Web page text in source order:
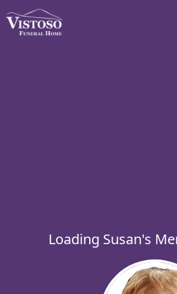
Loading Susan's